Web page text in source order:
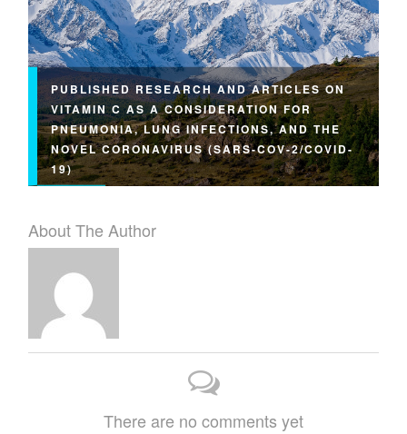
PUBLISHED RESEARCH AND ARTICLES ON
VITAMIN C AS A CONSIDERATION FOR
PNEUMONIA, LUNG INFECTIONS, AND THE
NOVEL CORONAVIRUS (SARS-COV-2/COVID-
19)
About The Author
There are no comments yet